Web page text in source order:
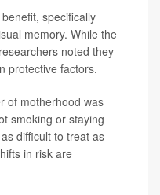
specifically
memory. While the
noted they
protective factors.
of motherhood was
smoking or staying
difficult to treat as
in risk are